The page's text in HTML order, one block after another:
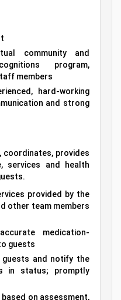
community and
program,
members
hard-working
and strong
coordinates, provides
services and health
provided by the
other team members
medication-
guests
and notify the
in status; promptly
based on assessment,